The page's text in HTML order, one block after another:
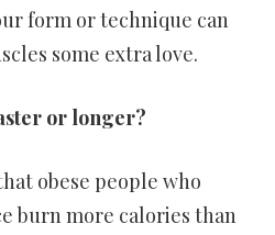
form or technique can
some extra love.
or longer?
obese people who
burn more calories than